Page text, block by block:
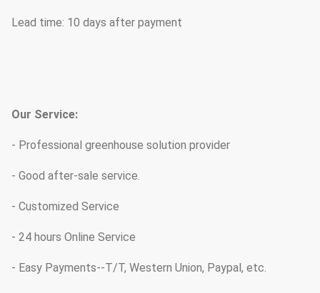
Lead time: 10 days after payment
Our Service:
- Professional greenhouse solution provider
- Good after-sale service.
- Customized Service
- 24 hours Online Service
- Easy Payments--T/T, Western Union, Paypal, etc.